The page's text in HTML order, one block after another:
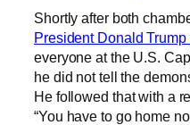
Shortly after both
President Donald Trump
everyone at the U.S.
he did not tell the
He followed that with a
“You have to go home